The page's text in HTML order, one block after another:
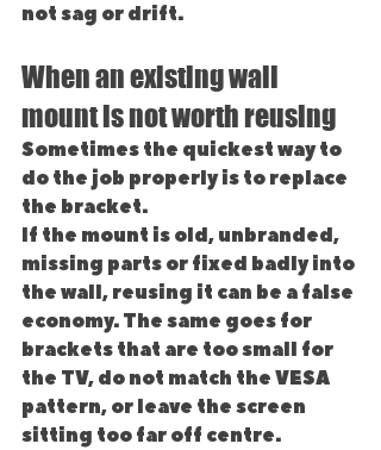
not sag or drift.
When an existing wall
mount is not worth reusing
Sometimes the quickest way to
do the job properly is to replace
the bracket.
If the mount is old, unbranded,
missing parts or fixed badly into
the wall, reusing it can be a false
economy. The same goes for
brackets that are too small for
the TV, do not match the VESA
pattern, or leave the screen
sitting too far off centre.